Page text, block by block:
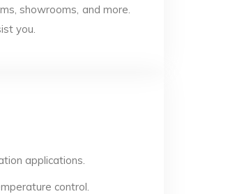
showrooms, and more.
you.
applications.
control.